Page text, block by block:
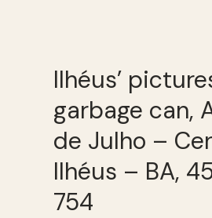
Ilhéus’
garbage can,
de Julho –
Ilhéus – BA,
754